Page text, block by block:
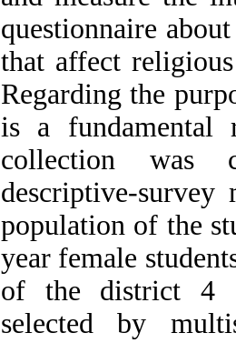
questionnaire
that affect
Regarding the
is a fundamental
collection was
descriptive-survey
population of the
year female
of the district 4
selected by